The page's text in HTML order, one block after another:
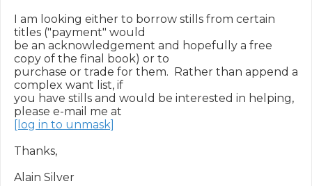
I am looking either to borrow stills from certain
titles ("payment" would
be an acknowledgement and hopefully a free
copy of the final book) or to
purchase or trade for them.  Rather than append a
complex want list, if
you have stills and would be interested in helping,
[log in to unmask]
Thanks,
Alain Silver